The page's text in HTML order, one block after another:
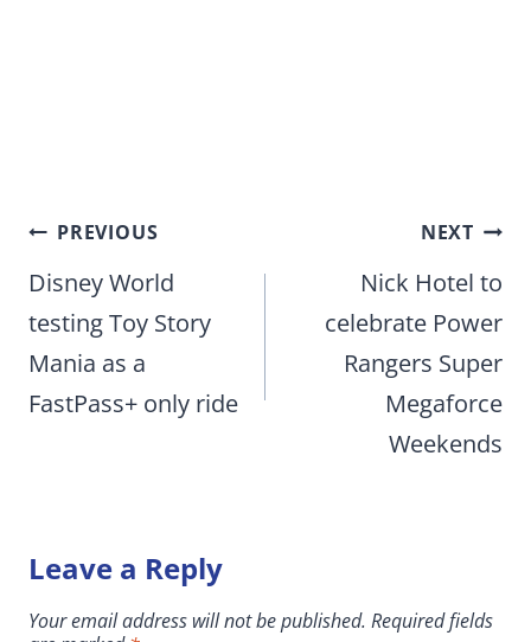
Post
navigation
PREVIOUS
Disney World
testing Toy Story
Mania as a
FastPass+ only ride
NEXT
Nick Hotel to
celebrate Power
Rangers Super
Megaforce
Weekends
Leave a Reply
Your email address will not be published. Required fields